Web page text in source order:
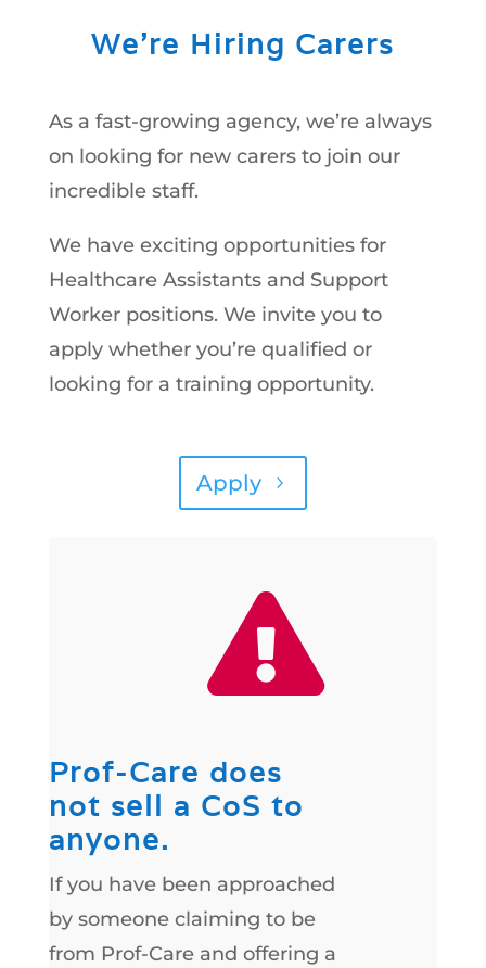
We’re Hiring Carers
As a fast-growing agency, we’re always
on looking for new carers to join our
incredible staff.
We have exciting opportunities for
Healthcare Assistants and Support
Worker positions. We invite you to
apply whether you’re qualified or
looking for a training opportunity.
Apply

Prof-Care does
not sell a CoS to
anyone.
If you have been approached
by someone claiming to be
from Prof-Care and offering a